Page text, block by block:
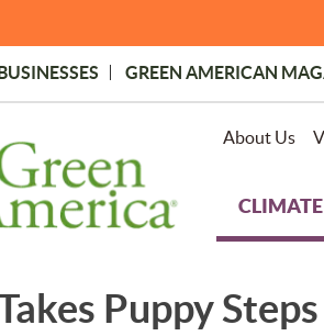
GREEN AMERICAN
About Us
CLIMATE
Puppy